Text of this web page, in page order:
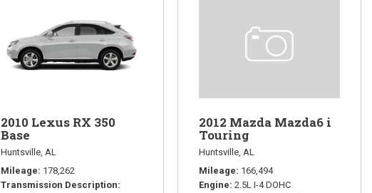
2010 Lexus RX 350
Base
Huntsville, AL
Mileage 178,262
Transmission Description
2012 Mazda Mazda6 i
Touring
Huntsville, AL
Mileage 166,494
Engine 2.5L I-4 DOHC